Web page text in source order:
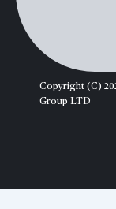
Copyright (C)
Group LTD